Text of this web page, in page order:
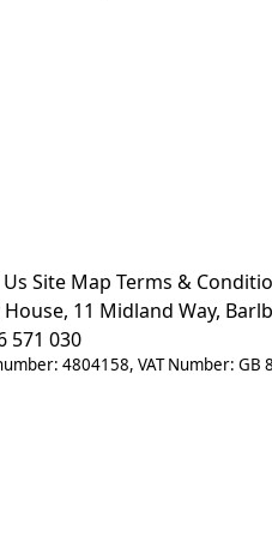
Site Map Terms &
11 Midland Way,
571 030
4804158, VAT Number: GB